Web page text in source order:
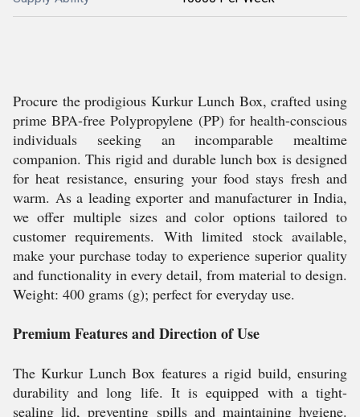
Procure the prodigious Kurkur Lunch Box, crafted using
prime BPA-free Polypropylene (PP) for health-conscious
individuals seeking an incomparable mealtime
companion. This rigid and durable lunch box is designed
for heat resistance, ensuring your food stays fresh and
warm. As a leading exporter and manufacturer in India,
we offer multiple sizes and color options tailored to
customer requirements. With limited stock available,
make your purchase today to experience superior quality
and functionality in every detail, from material to design.
Weight: 400 grams (g); perfect for everyday use.
Premium Features and Direction of Use
The Kurkur Lunch Box features a rigid build, ensuring
durability and long life. It is equipped with a tight-
sealing lid, preventing spills and maintaining hygiene.